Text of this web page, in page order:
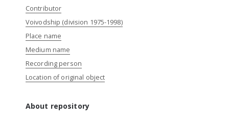
Contributor
Voivodship (division 1975-1998)
Place name
Medium name
Recording person
Location of original object
About repository